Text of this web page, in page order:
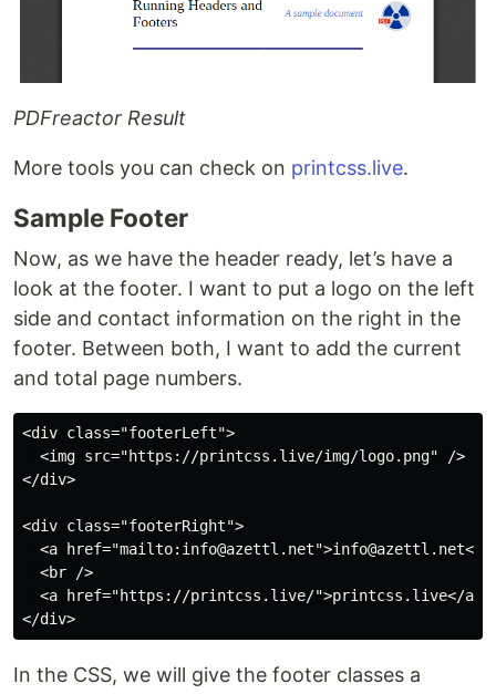
PDFreactor Result
More tools you can check on printcss.live.
Sample Footer
Now, as we have the header ready, let’s have a
look at the footer. I want to put a logo on the left
side and contact information on the right in the
footer. Between both, I want to add the current
and total page numbers.
<div class="footerLeft">
  <img src="https://printcss.live/img/logo.png" />
</div>
<div class="footerRight">
<a href="mailto:info@azettl.net">info@azettl.net</
  <br />
  <a href="https://printcss.live/">printcss.live</a>
In the CSS, we will give the footer classes a